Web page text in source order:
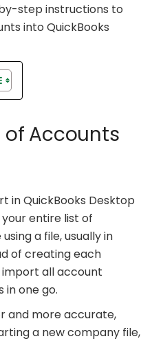
step instructions to
into QuickBooks
Accounts
in QuickBooks Desktop
entire list of
a file, usually in
of creating each
all account
in one go.
and more accurate,
a new company file,